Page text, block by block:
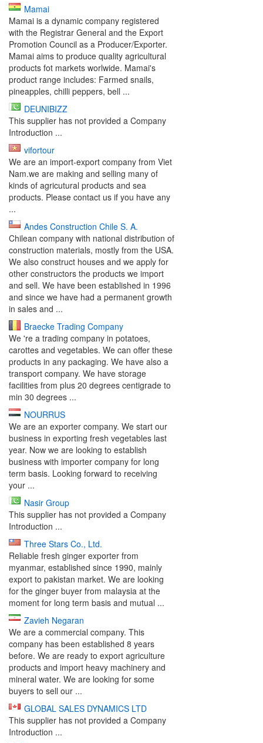
Mamai
Mamai is a dynamic company registered
with the Registrar General and the Export
Promotion Council as a Producer/Exporter.
Mamai aims to produce quality agricultural
products fot markets worlwide. Mamai's
product range includes: Farmed snails,
pineapples, chilli peppers, bell ...
DEUNIBIZZ
This supplier has not provided a Company
Introduction ...
vifortour
We are an import-export company from Viet
Nam.we are making and selling many of
kinds of agricutural products and sea
products. Please contact us if you have any
...
Andes Construction Chile S. A.
Chilean company with national distribution of
construction materials, mostly from the USA.
We also construct houses and we apply for
other constructors the products we import
and sell. We have been established in 1996
and since we have had a permanent growth
in sales and ...
Braecke Trading Company
We 're a trading company in potatoes,
carottes and vegetables. We can offer these
products in any packaging. We have also a
transport company. We have storage
facilities from plus 20 degrees centigrade to
min 30 degrees ...
NOURRUS
We are an exporter company. We start our
business in exporting fresh vegetables last
year. Now we are looking to establish
business with importer company for long
term basis. Looking forward to receiving
your ...
Nasir Group
This supplier has not provided a Company
Introduction ...
Three Stars Co., Ltd.
Reliable fresh ginger exporter from
myanmar, established since 1990, mainly
export to pakistan market. We are looking
for the ginger buyer from malaysia at the
moment for long term basis and mutual ...
Zavieh Negaran
We are a commercial company. This
company has been established 8 years
before. We are ready to export agriculture
products and import heavy machinery and
mineral water. We are looking for some
buyers to sell our ...
GLOBAL SALES DYNAMICS LTD
This supplier has not provided a Company
Introduction ...